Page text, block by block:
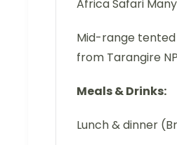
Africa Safari
Mid-range
from Tarangire NP
Meals & Drinks:
Lunch & dinner